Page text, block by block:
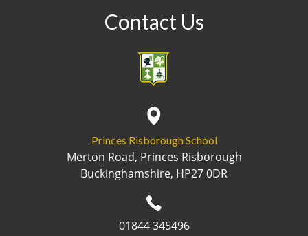
Contact Us
Princes Risborough School
Merton Road, Princes Risborough
Buckinghamshire, HP27 0DR
01844 345496